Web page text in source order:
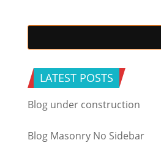
LATEST POSTS
Blog under construction
Blog Masonry No Sidebar